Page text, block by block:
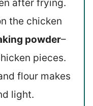
after frying.
the chicken
powder–
pieces.
flour makes
light.